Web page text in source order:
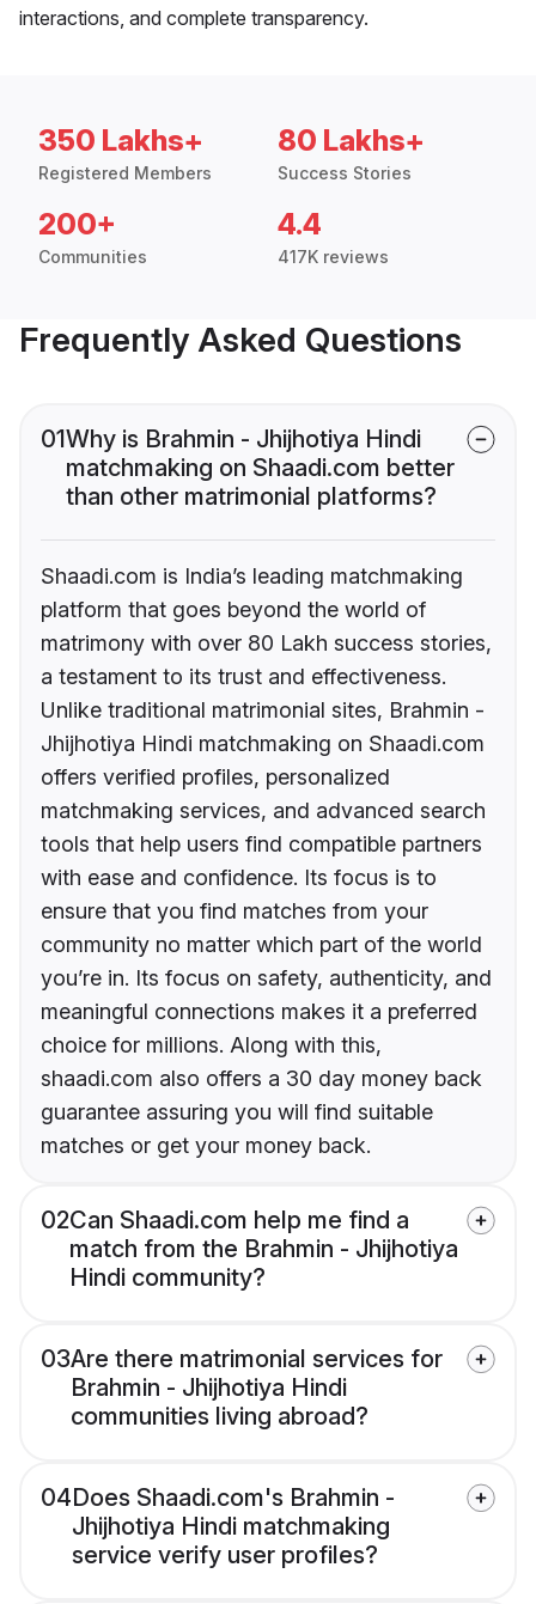
interactions, and complete transparency.
350 Lakhs+
Registered Members
80 Lakhs+
Success Stories
200+
Communities
4.4
417K reviews
Frequently Asked Questions
01Why is Brahmin - Jhijhotiya Hindi
matchmaking on Shaadi.com better
than other matrimonial platforms?
Shaadi.com is India’s leading matchmaking
platform that goes beyond the world of
matrimony with over 80 Lakh success stories,
a testament to its trust and effectiveness.
Unlike traditional matrimonial sites, Brahmin -
Jhijhotiya Hindi matchmaking on Shaadi.com
offers verified profiles, personalized
matchmaking services, and advanced search
tools that help users find compatible partners
with ease and confidence. Its focus is to
ensure that you find matches from your
community no matter which part of the world
you’re in. Its focus on safety, authenticity, and
meaningful connections makes it a preferred
choice for millions. Along with this,
shaadi.com also offers a 30 day money back
guarantee assuring you will find suitable
matches or get your money back.
02Can Shaadi.com help me find a
match from the Brahmin - Jhijhotiya
Hindi community?
03Are there matrimonial services for
Brahmin - Jhijhotiya Hindi
communities living abroad?
04Does Shaadi.com's Brahmin -
Jhijhotiya Hindi matchmaking
service verify user profiles?